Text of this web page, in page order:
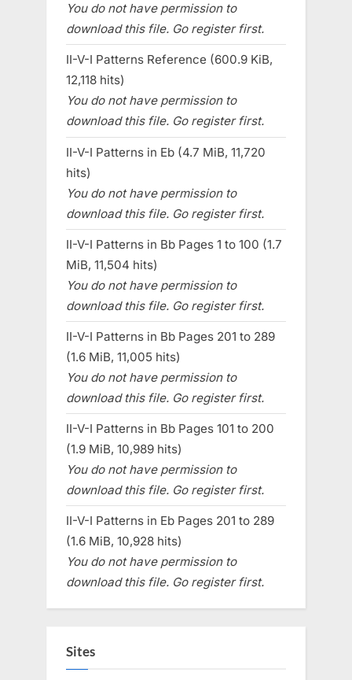
You do not have permission to
download this file. Go register first.
II-V-I Patterns Reference (600.9 KiB,
12,118 hits)
You do not have permission to
download this file. Go register first.
II-V-I Patterns in Eb (4.7 MiB, 11,720
hits)
You do not have permission to
download this file. Go register first.
II-V-I Patterns in Bb Pages 1 to 100 (1.7
MiB, 11,504 hits)
You do not have permission to
download this file. Go register first.
II-V-I Patterns in Bb Pages 201 to 289
(1.6 MiB, 11,005 hits)
You do not have permission to
download this file. Go register first.
II-V-I Patterns in Bb Pages 101 to 200
(1.9 MiB, 10,989 hits)
You do not have permission to
download this file. Go register first.
II-V-I Patterns in Eb Pages 201 to 289
(1.6 MiB, 10,928 hits)
You do not have permission to
download this file. Go register first.
Sites